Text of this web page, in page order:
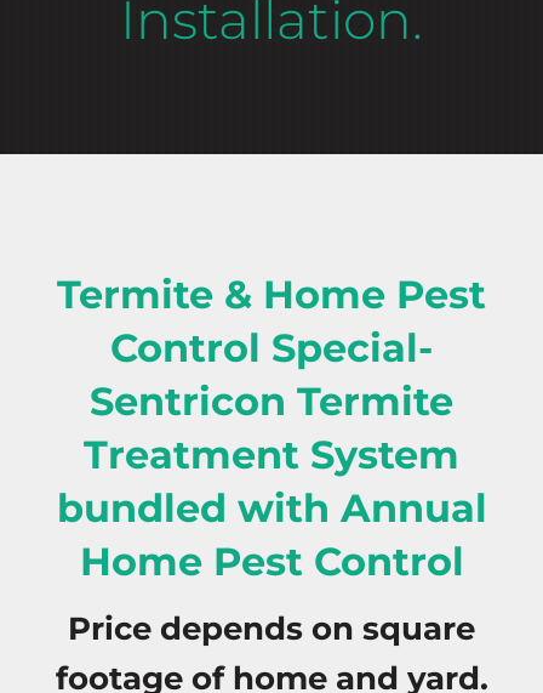
Installation.
Termite & Home Pest
Control Special-
Sentricon Termite
Treatment System
bundled with Annual
Home Pest Control
Price depends on square
footage of home and yard.